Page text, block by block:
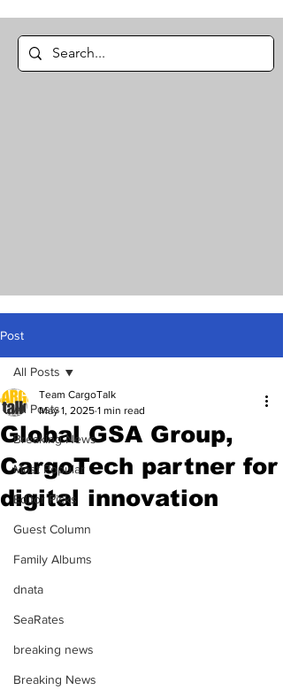
Post
All Posts
Breaking News
Most Popular
Editor Picks
Guest Column
Family Albums
dnata
SeaRates
breaking news
Breaking News
All Posts
Global GSA Group,
CargoTech partner for
digital innovation
Team CargoTalk
May 1, 2025 1 min read